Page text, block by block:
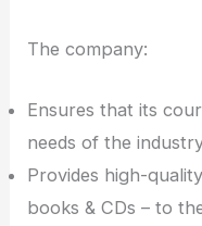
The company:
Ensures that its
needs of the
Provides high-
books & CDs – to